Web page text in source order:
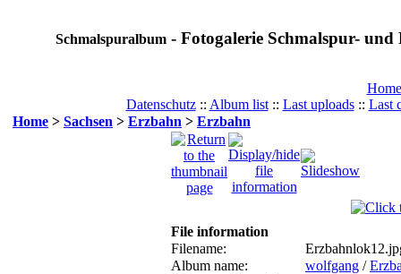
Schmalspuralbum- Fotogalerie Schmalspur-
Home
Datenschutz:: Album list:: Last uploads:: Last
Home > Sachsen > Erzbahn > Erzbahn
File information
Filename:
Album name:
wolfgang /